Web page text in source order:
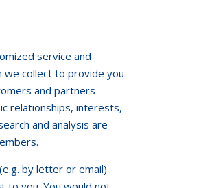
service and
collect to provide you
and partners
relationships, interests,
and analysis are
by letter or email)